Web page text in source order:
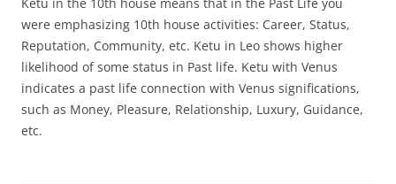
were emphasizing 10th house activities: Career, Status,
Reputation, Community, etc. Ketu in Leo shows higher
likelihood of some status in Past life. Ketu with Venus
indicates a past life connection with Venus significations,
such as Money, Pleasure, Relationship, Luxury, Guidance,
etc.